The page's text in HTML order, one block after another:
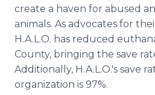
create a haven for abused
animals. As advocates for
H.A.L.O. has reduced
County, bringing the save
Additionally, H.A.L.O.'s save
organization is 97%.